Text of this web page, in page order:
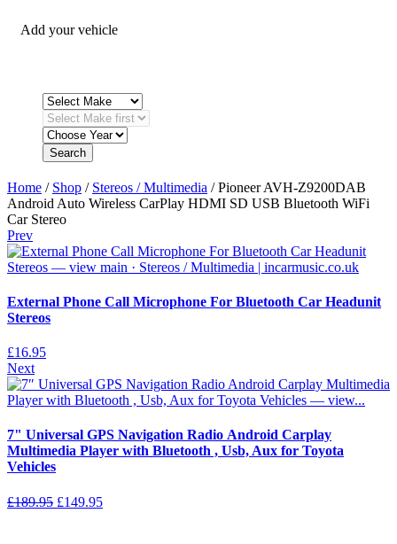
Add your vehicle
Search
Home / Shop / Stereos / Multimedia / Pioneer AVH-Z9200DAB
Android Auto Wireless CarPlay HDMI SD USB Bluetooth WiFi
Car Stereo
Prev
External Phone Call Microphone For Bluetooth Car Headunit
Stereos
£16.95
Next
7" Universal GPS Navigation Radio Android Carplay
Multimedia Player with Bluetooth , Usb, Aux for Toyota
Vehicles
£189.95 Original
£149.95Current